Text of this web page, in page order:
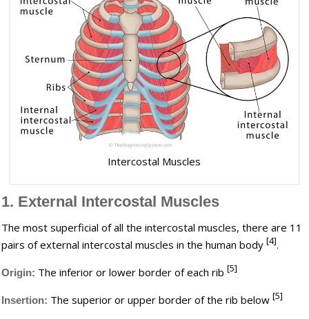
Intercostal Muscles
1. External Intercostal Muscles
The most superficial of all the intercostal muscles, there are 11
pairs of external intercostal muscles in the human body[4].
Origin: The inferior or lower border of each rib[5]
Insertion: The superior or upper border of the rib below[5]